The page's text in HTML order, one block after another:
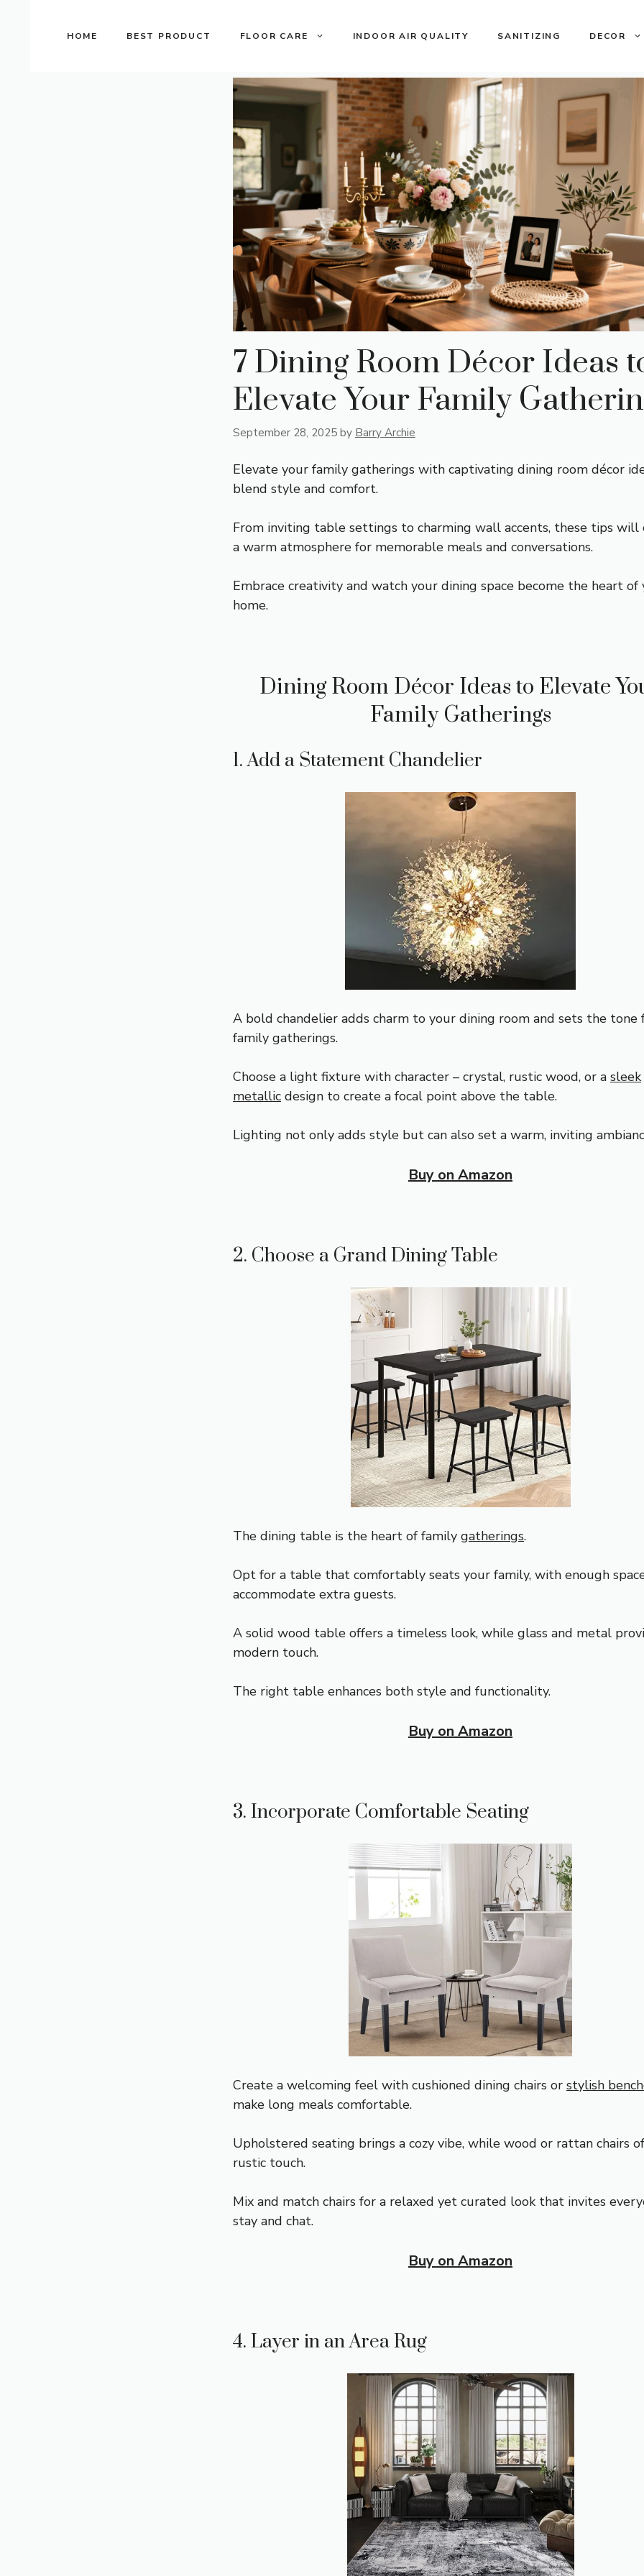
HOME BEST PRODUCT FLOOR CARE INDOOR AIR QUALITY SANITIZING DECOR
7 Dining Room Décor Ideas
Elevate Your Family
September 28, 2025 by Barry Archie
Elevate your family gatherings with captivating dining room décor
blend style and comfort.
From inviting table settings to charming wall accents, these tips will
a warm atmosphere for memorable meals and conversations.
Embrace creativity and watch your dining space become the heart of
home.
Dining Room Décor Ideas to Elevate
Family Gatherings
1. Add a Statement Chandelier
A bold chandelier adds charm to your dining room and sets the tone
family gatherings.
Choose a light fixture with character – crystal, rustic wood, or a sleek
metallic design to create a focal point above the table.
Lighting not only adds style but can also set a warm, inviting
Buy on Amazon
2. Choose a Grand Dining Table
The dining table is the heart of family gatherings.
Opt for a table that comfortably seats your family, with enough
accommodate extra guests.
A solid wood table offers a timeless look, while glass and metal
modern touch.
The right table enhances both style and functionality.
Buy on Amazon
3. Incorporate Comfortable Seating
Create a welcoming feel with cushioned dining chairs or stylish
make long meals comfortable.
Upholstered seating brings a cozy vibe, while wood or rattan chairs
rustic touch.
Mix and match chairs for a relaxed yet curated look that invites
stay and chat.
Buy on Amazon
4. Layer in an Area Rug